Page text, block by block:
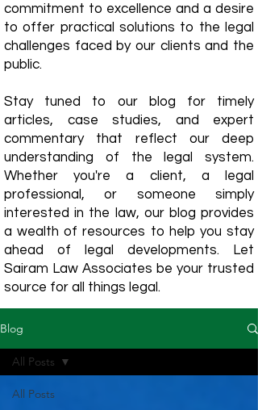
commitment to excellence and a desire
to offer practical solutions to the legal
challenges faced by our clients and the
public.
Stay tuned to our blog for timely
articles, case studies, and expert
commentary that reflect our deep
understanding of the legal system.
Whether you're a client, a legal
professional, or someone simply
interested in the law, our blog provides
a wealth of resources to help you stay
ahead of legal developments. Let
Sairam Law Associates be your trusted
source for all things legal.
Blog
All Posts
All Posts